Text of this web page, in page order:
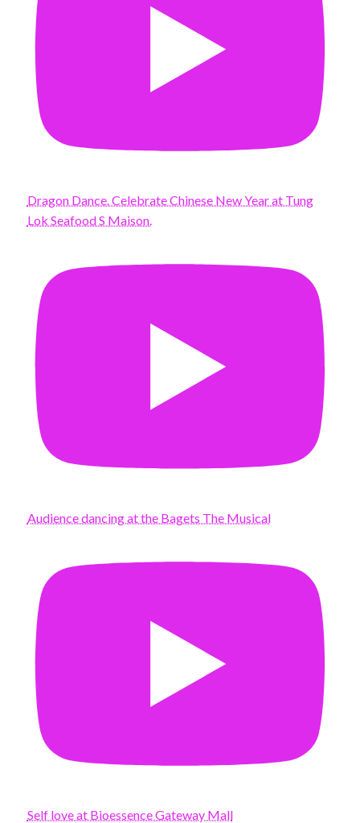
Dragon Dance. Celebrate Chinese New Year at Tung
Lok Seafood S Maison.
Audience dancing at the Bagets The Musical
Self love at Bioessence Gateway Mall